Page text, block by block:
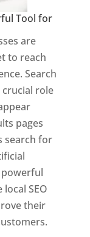
Tool for
are
to reach
Search
crucial role
pages
search for
powerful
SEO
their